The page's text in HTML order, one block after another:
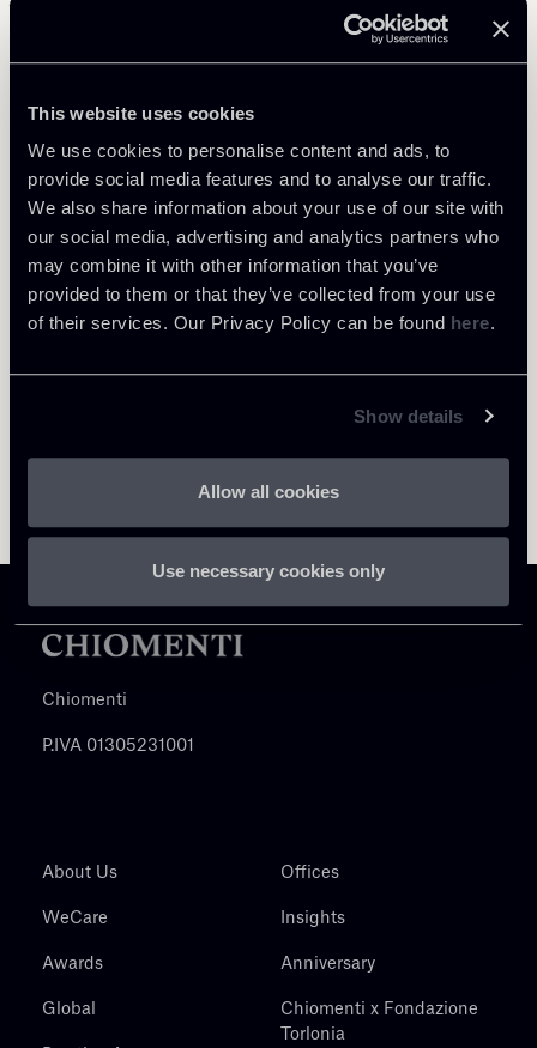
This website uses cookies
We use cookies to personalise content and ads, to
provide social media features and to analyse our traffic.
We also share information about your use of our site with
our social media, advertising and analytics partners who
may combine it with other information that you’ve
provided to them or that they’ve collected from your use
of their services. Our Privacy Policy can be found here.
Show details
Allow all cookies
Use necessary cookies only
Return to insights
Gian Gualberto Morgigni
LOCATIONS
Milano
About the professional
Chiomenti
P.IVA 01305231001
About Us
WeCare
Awards
Global
Offices
Insights
Anniversary
Chiomenti x Fondazione
Torlonia